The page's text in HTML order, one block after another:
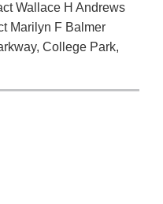
Wallace H Andrews
Marilyn F Balmer
College Park,